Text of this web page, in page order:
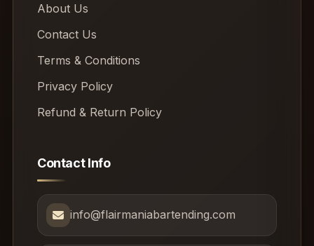
About Us
Contact Us
Terms & Conditions
Privacy Policy
Refund & Return Policy
Contact Info
info@flairmaniabartending.com